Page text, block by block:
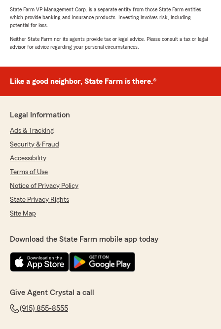
State Farm VP Management Corp. is a separate entity from those State Farm entities
which provide banking and insurance products. Investing involves risk, including
potential for loss.
Neither State Farm nor its agents provide tax or legal advice. Please consult a tax or legal
advisor for advice regarding your personal circumstances.
Like a good neighbor, State Farm is there.®
Legal Information
Ads & Tracking
Security & Fraud
Accessibility
Terms of Use
Notice of Privacy Policy
State Privacy Rights
Site Map
Download the State Farm mobile app today
Give Agent Crystal a call
(915) 855-8555